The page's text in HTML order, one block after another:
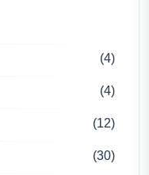
(4)
(4)
(12)
(30)